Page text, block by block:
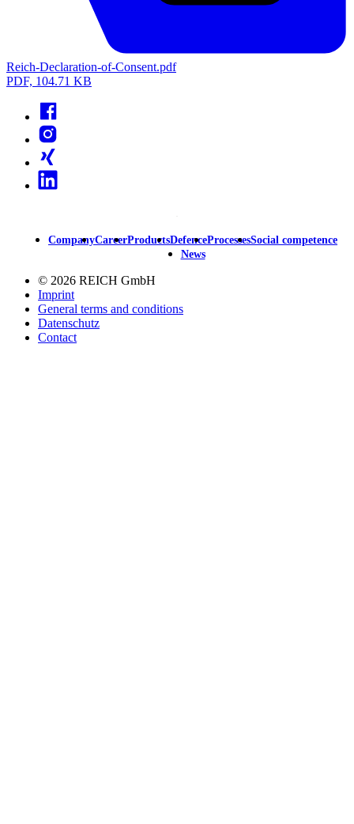
Reich-Declaration-of-Consent.pdf
PDF, 104.71 KB
Linkedin
navigation
CompanyCareerProductsDefenceProcessesSocial competence
News
© 2026 REICH GmbH
Imprint
General terms and conditions
Datenschutz
Contact